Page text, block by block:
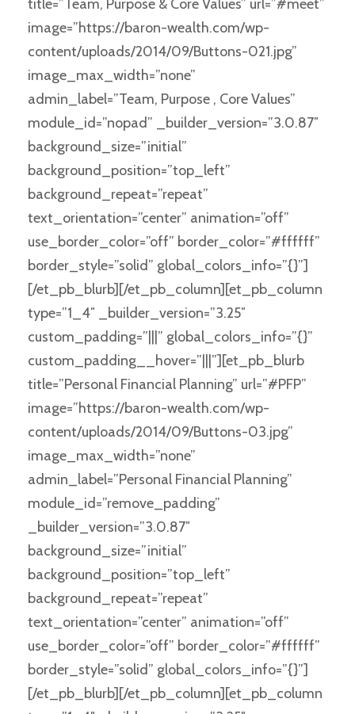
title=”Team, Purpose & Core Values” url=”#meet”
image=”https://baron-wealth.com/wp-
content/uploads/2014/09/Buttons-021.jpg”
image_max_width=”none”
admin_label=”Team, Purpose , Core Values”
module_id=”nopad” _builder_version=”3.0.87″
background_size=”initial”
background_position=”top_left”
background_repeat=”repeat”
text_orientation=”center” animation=”off”
use_border_color=”off” border_color=”#ffffff”
border_style=”solid” global_colors_info=”{}”]
[/et_pb_blurb][/et_pb_column][et_pb_column
type=”1_4″ _builder_version=”3.25″
custom_padding=”|||” global_colors_info=”{}”
custom_padding__hover=”|||”][et_pb_blurb
title=”Personal Financial Planning” url=”#PFP”
image=”https://baron-wealth.com/wp-
content/uploads/2014/09/Buttons-03.jpg”
image_max_width=”none”
admin_label=”Personal Financial Planning”
module_id=”remove_padding”
_builder_version=”3.0.87″
background_size=”initial”
background_position=”top_left”
background_repeat=”repeat”
text_orientation=”center” animation=”off”
use_border_color=”off” border_color=”#ffffff”
border_style=”solid” global_colors_info=”{}”]
[/et_pb_blurb][/et_pb_column][et_pb_column